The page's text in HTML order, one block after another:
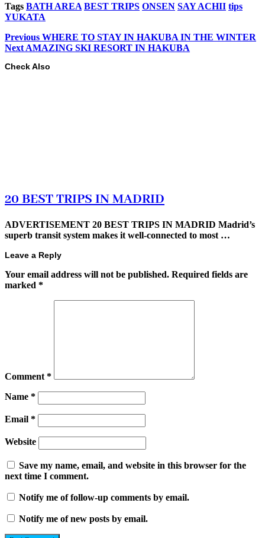
Tags BATH AREA BEST TRIPS ONSEN SAY ACHII tips
YUKATA
Previous WHERE TO STAY IN HAKUBA IN THE WINTER
Next AMAZING SKI RESORT IN HAKUBA
Check Also
20 BEST TRIPS IN MADRID
ADVERTISEMENT 20 BEST TRIPS IN MADRID Madrid’s
superb transit system makes it well-connected to most …
Leave a Reply
Your email address will not be published. Required fields are
marked *
Comment *
Name *
Email *
Website
Save my name, email, and website in this browser for the
next time I comment.
Notify me of follow-up comments by email.
Notify me of new posts by email.